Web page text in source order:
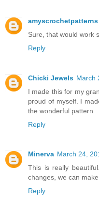
amyscrochetpatterns
Sure, that would work
Reply
Chicki Jewels March
I made this for my
proud of myself. I
the wonderful pattern
Reply
Minerva March 24,
This is really
changes, we can
Reply